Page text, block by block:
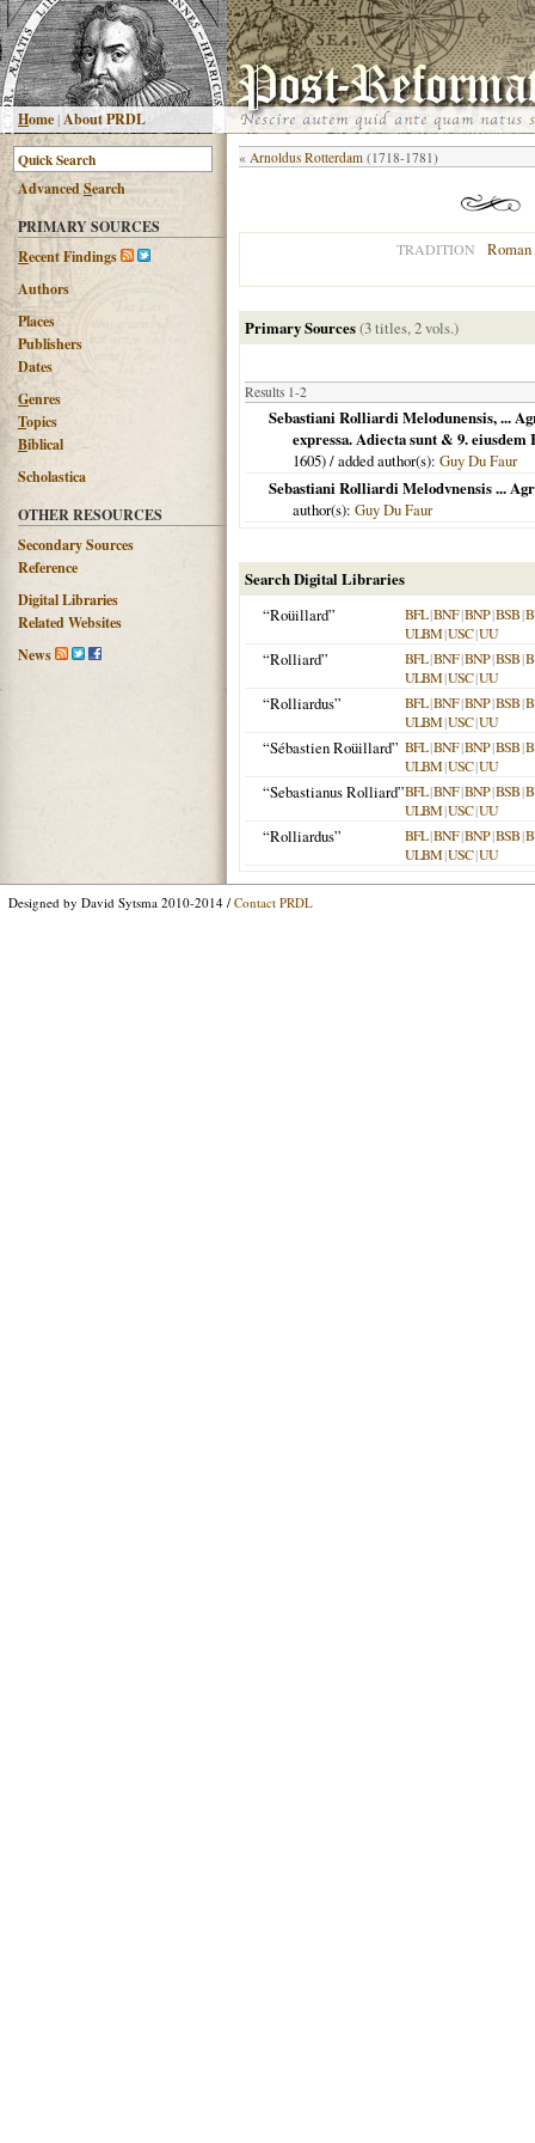
Home|About PRDL
AdvancedSearch
PRIMARY SOURCES
Recent Findings
Authors
Places
Publishers
Dates
Genres
Topics
Biblical
Scholastica
OTHER RESOURCES
Secondary Sources
Reference
Digital Libraries
Related Websites
News
« Arnoldus Rotterdam (1718-1781)
TRADITION
Primary Sources(3 titles, 2 vols.)
Results 1-2
Sebastiani Rolliardi Melodunensis, ...
expressa. Adiecta sunt & 9.
1605) / added author(s): Guy Du Faur
Sebastiani Rolliardi Melodvnensis ...
author(s): Guy Du Faur
Search Digital Libraries
“Roüillard”
BFL|BNF|BNP|BSB|
ULBM|USC|UU
“Rolliard” BFL|BNF|BNP|BSB|
ULBM|USC|UU
“Rolliardus” BFL|BNF|BNP|BSB|
ULBM|USC|UU
“Sébastien Roüillard” BFL|BNF|BNP|BSB|
ULBM|USC|UU
“Sebastianus Rolliard”BFL|BNF|BNP|BSB|
ULBM|USC|UU
“Rolliardus” BFL|BNF|BNP|BSB|
ULBM|USC|UU
Designed by David Sytsma 2010-2014 / Contact PRDL